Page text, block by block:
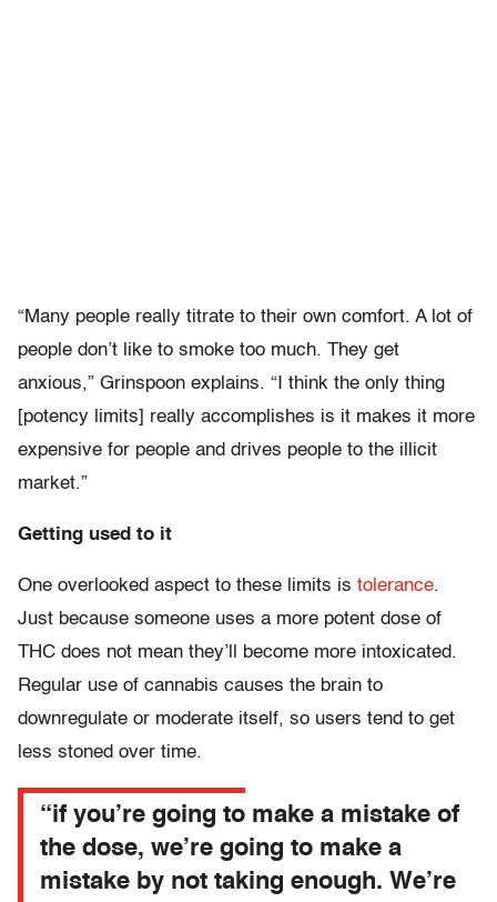
“Many people really titrate to their own comfort. A lot of
people don’t like to smoke too much. They get
anxious,” Grinspoon explains. “I think the only thing
[potency limits] really accomplishes is it makes it more
expensive for people and drives people to the illicit
market.”
Getting used to it
One overlooked aspect to these limits is tolerance.
Just because someone uses a more potent dose of
THC does not mean they’ll become more intoxicated.
Regular use of cannabis causes the brain to
downregulate or moderate itself, so users tend to get
less stoned over time.
“if you’re going to make a mistake of
the dose, we’re going to make a
mistake by not taking enough. We’re